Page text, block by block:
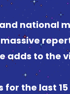
national
adds to the
for the last